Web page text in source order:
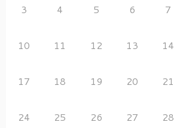
3 4 5 6 7
10 11 12 13 14
17 18 19 20 21
24 25 26 27 28